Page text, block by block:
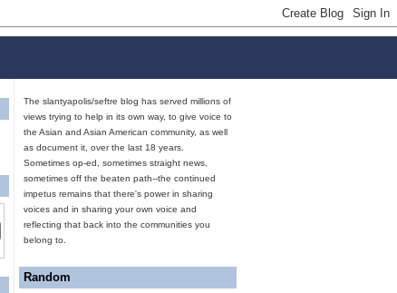
The slantyapolis/seftre blog has served millions of
views trying to help in its own way, to give voice to
the Asian and Asian American community, as well
as document it, over the last 18 years.
Sometimes op-ed, sometimes straight news,
sometimes off the beaten path--the continued
impetus remains that there's power in sharing
voices and in sharing your own voice and
reflecting that back into the communities you
belong to.
Random